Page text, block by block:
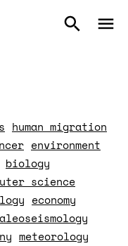
human migration
environment
biology
science
economy
meteorology